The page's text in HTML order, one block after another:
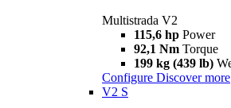
Multistrada V2
115,6 hp Power
92,1 Nm Torque
199 kg (439 lb)
Configure Discover more
V2 S